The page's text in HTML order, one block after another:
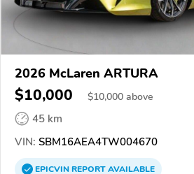
2026 McLaren ARTURA
$10,000 $10,000 above
45 km
VIN: SBM16AEA4TW004670
EPICVINREPORTAVAILABLE